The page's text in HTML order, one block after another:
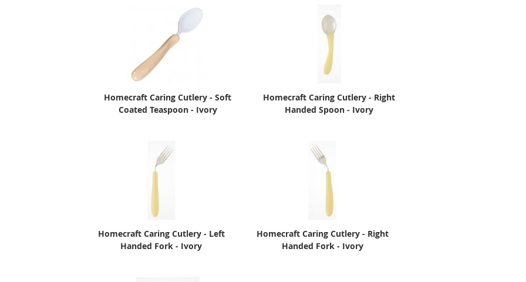
Homecraft Caring Cutlery - Soft
Coated Teaspoon - Ivory
Homecraft Caring Cutlery - Right
Handed Spoon - Ivory
Homecraft Caring Cutlery - Left
Handed Fork - Ivory
Homecraft Caring Cutlery - Right
Handed Fork - Ivory